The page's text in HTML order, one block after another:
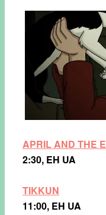
APRIL AND THE
2:30, EH UA
TIKKUN
11:00, EH UA